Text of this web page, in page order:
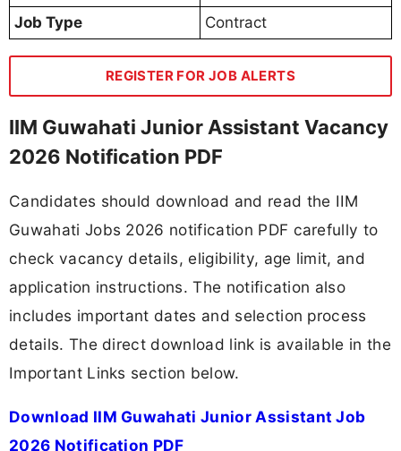
Job Type
Contract
REGISTER FOR JOB ALERTS
IIM Guwahati Junior Assistant Vacancy
2026 Notification PDF
Candidates should download and read the IIM
Guwahati Jobs 2026 notification PDF carefully to
check vacancy details, eligibility, age limit, and
application instructions. The notification also
includes important dates and selection process
details. The direct download link is available in the
Important Links section below.
Download IIM Guwahati Junior Assistant Job
2026 Notification PDF